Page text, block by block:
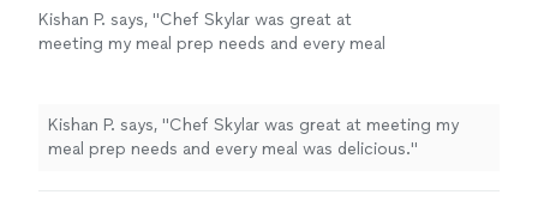
Kishan P. says, "Chef Skylar was great at
meeting my meal prep needs and every meal
Kishan P. says, "Chef Skylar was great at meeting my
meal prep needs and every meal was delicious."